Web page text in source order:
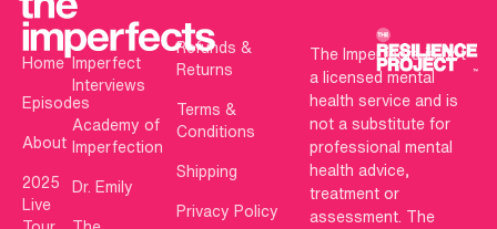
Home
Episodes
About
2025
Live
Imperfect
Interviews
Academy of
Imperfection
Dr. Emily
Refunds &
Returns
Terms &
Conditions
Shipping
Privacy Policy
The Imperfects is not
a licensed mental
health service and is
not a substitute for
professional mental
health advice,
treatment or
assessment. The